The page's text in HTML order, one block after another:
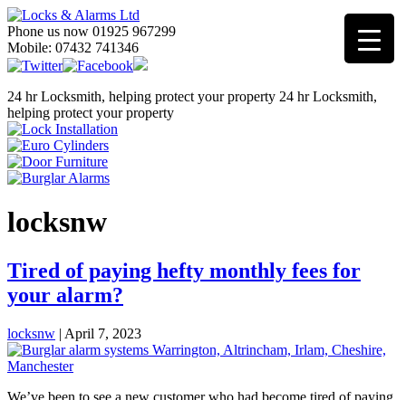
Phone us now 01925 967299
Mobile: 07432 741346
24 hr Locksmith, helping protect your property 24 hr Locksmith,
helping protect your property
locksnw
Tired of paying hefty monthly fees for
your alarm?
locksnw | April 7, 2023
We’ve been to see a new customer who had become tired of paying